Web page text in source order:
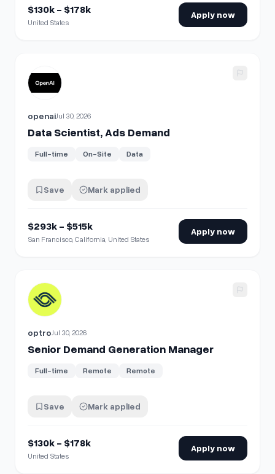
$130k - $178k
United States
Apply now
View details for
openaiJul 30, 2026
Data Scientist, Ads Demand
Full-time On-Site Data
Save Mark applied
$293k - $515k
San Francisco, California, United States
Apply now
View details for Senior Demand Generation Manager
optroJul 30, 2026
Senior Demand Generation Manager
Full-time Remote Remote
Save Mark applied
$130k - $178k
United States
Apply now